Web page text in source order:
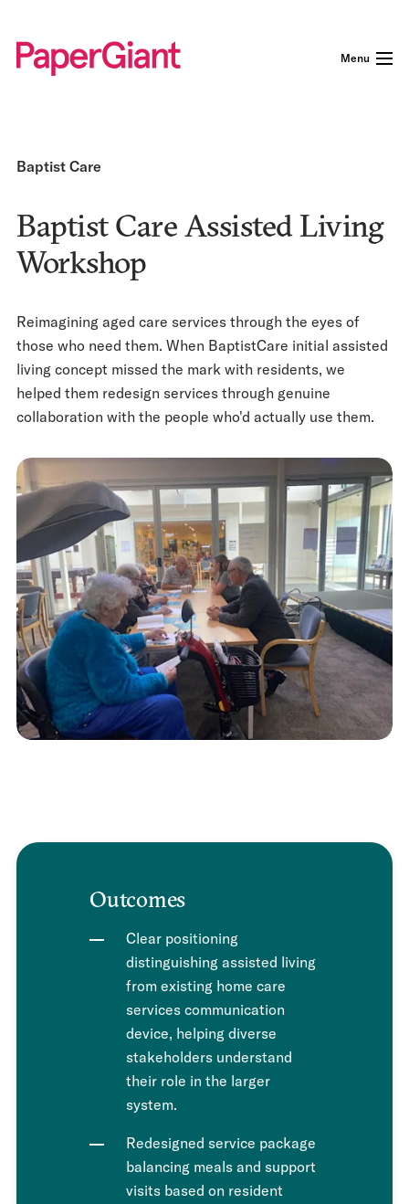
Menu
Baptist Care
Baptist Care Assisted Living
Workshop
Reimagining aged care services through the eyes of
those who need them. When BaptistCare initial assisted
living concept missed the mark with residents, we
helped them redesign services through genuine
collaboration with the people who'd actually use them.
Outcomes
Clear positioning
distinguishing assisted living
from existing home care
services communication
device, helping diverse
stakeholders understand
their role in the larger
system.
Redesigned service package
balancing meals and support
visits based on resident